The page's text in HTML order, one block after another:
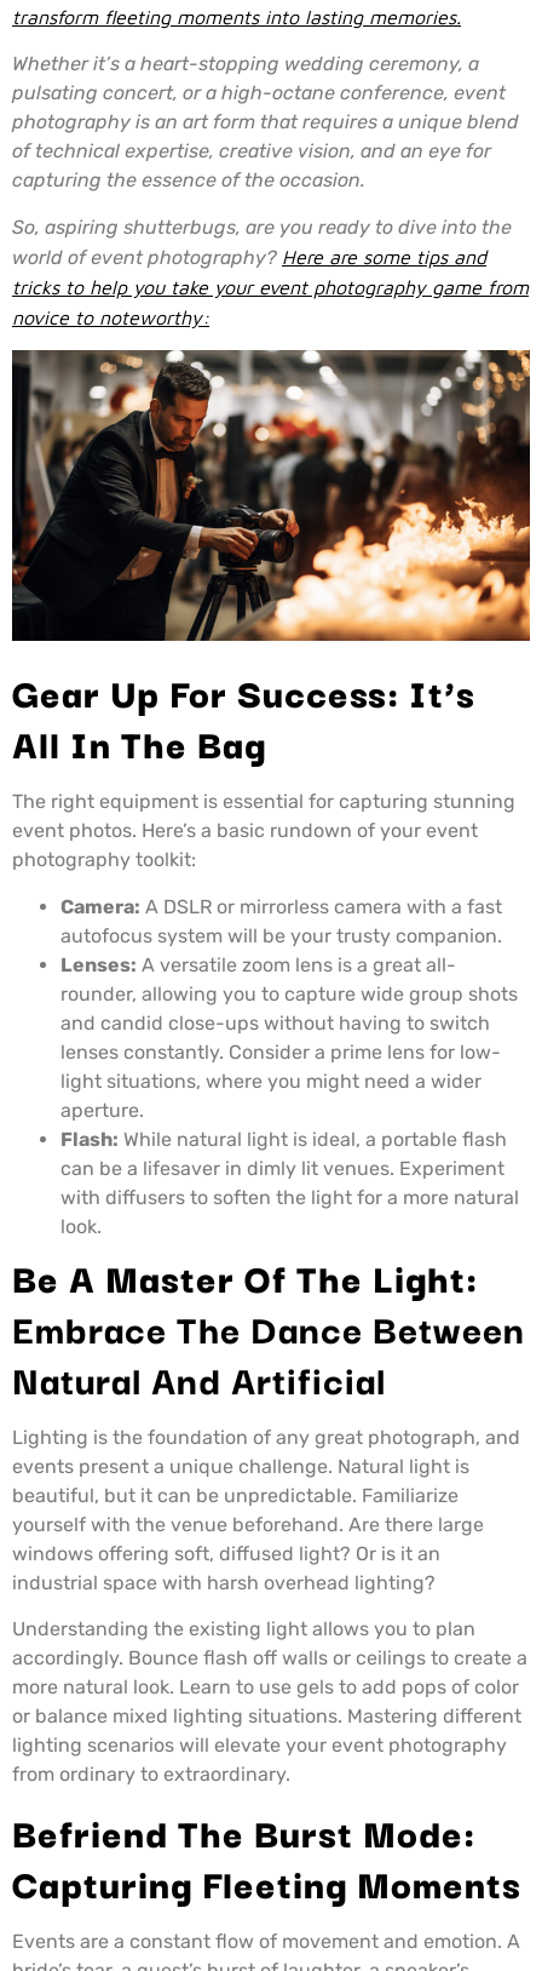
transform fleeting moments into lasting memories.
Whether it’s a heart-stopping wedding ceremony, a
pulsating concert, or a high-octane conference, event
photography is an art form that requires a unique blend
of technical expertise, creative vision, and an eye for
capturing the essence of the occasion.
So, aspiring shutterbugs, are you ready to dive into the
world of event photography? Here are some tips and
tricks to help you take your event photography game from
novice to noteworthy:
Gear Up For Success: It’s
All In The Bag
The right equipment is essential for capturing stunning
event photos. Here’s a basic rundown of your event
photography toolkit:
Camera: A DSLR or mirrorless camera with a fast
autofocus system will be your trusty companion.
Lenses: A versatile zoom lens is a great all-
rounder, allowing you to capture wide group shots
and candid close-ups without having to switch
lenses constantly. Consider a prime lens for low-
light situations, where you might need a wider
aperture.
Flash: While natural light is ideal, a portable flash
can be a lifesaver in dimly lit venues. Experiment
with diffusers to soften the light for a more natural
look.
Be A Master Of The Light:
Embrace The Dance Between
Natural And Artificial
Lighting is the foundation of any great photograph, and
events present a unique challenge. Natural light is
beautiful, but it can be unpredictable. Familiarize
yourself with the venue beforehand. Are there large
windows offering soft, diffused light? Or is it an
industrial space with harsh overhead lighting?
Understanding the existing light allows you to plan
accordingly. Bounce flash off walls or ceilings to create a
more natural look. Learn to use gels to add pops of color
or balance mixed lighting situations. Mastering different
lighting scenarios will elevate your event photography
from ordinary to extraordinary.
Befriend The Burst Mode:
Capturing Fleeting Moments
Events are a constant flow of movement and emotion. A